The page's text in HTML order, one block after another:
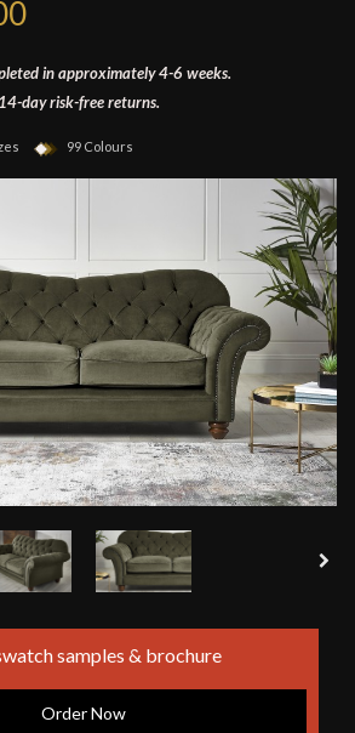
in approximately 4-6 weeks.
day risk-free returns.
99 Colours
samples & brochure
Order Now